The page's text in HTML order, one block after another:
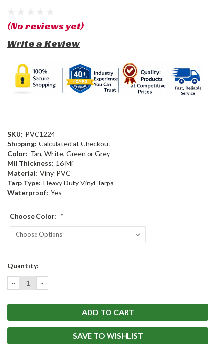
(No reviews yet)
Write a Review
SKU: PVC1224
Shipping: Calculated at Checkout
Color: Tan, White, Green or Grey
Mil Thickness: 16 Mil
Material: Vinyl PVC
Tarp Type: Heavy Duty Vinyl Tarps
Waterproof: Yes
Choose Color: *
Current
Quantity:
DECREASE
QUANTITY:
INCREASE
QUANTITY:
SAVE TO WISHLIST